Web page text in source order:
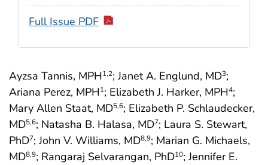
Ayzsa Tannis, MPH1,2; Janet A. Englund, MD3;
Ariana Perez, MPH1; Elizabeth J. Harker, MPH4;
Mary Allen Staat, MD5,6; Elizabeth P. Schlaudecker,
MD5,6; Natasha B. Halasa, MD7; Laura S. Stewart,
PhD7; John V. Williams, MD8,9; Marian G. Michaels,
MD8,9; Rangaraj Selvarangan, PhD10; Jennifer E.
Full Issue PDF